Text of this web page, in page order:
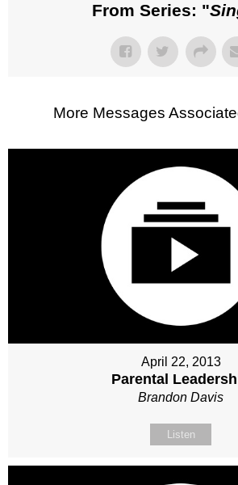
From Series: "
More Messages
April 22, 2013
Parental
Brandon Davis
Listen